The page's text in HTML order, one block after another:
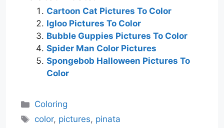
Cartoon Cat Pictures To Color
Igloo Pictures To Color
Bubble Guppies Pictures To Color
Spider Man Color Pictures
Spongebob Halloween Pictures To
Color
Categories
Coloring
Tags
color, pictures, pinata